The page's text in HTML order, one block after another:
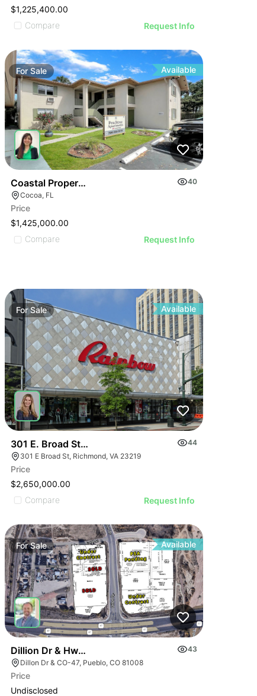
$1,225,400.00
Compare
Request Info
ForSale Available
Coastal Property With Prime Location & Upgrades
40
Cocoa, FL
Price
$1,425,000.00
Compare
Request Info
ForSale Available
301 E. Broad Street
44
301 E Broad St, Richmond, VA 23219
Price
$2,650,000.00
Compare
Request Info
ForSale Available
Dillion Dr & Hwy 47, Pueblo, Co 81008 43
Dillon Dr & CO-47, Pueblo, CO 81008
Price
Undisclosed